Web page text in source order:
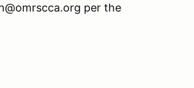
per the